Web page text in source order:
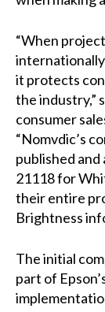
“When
it protects
the industry,”
consumer
“Nomvdic’s
published and
21118 for
their entire
Brightness
The initial
part of